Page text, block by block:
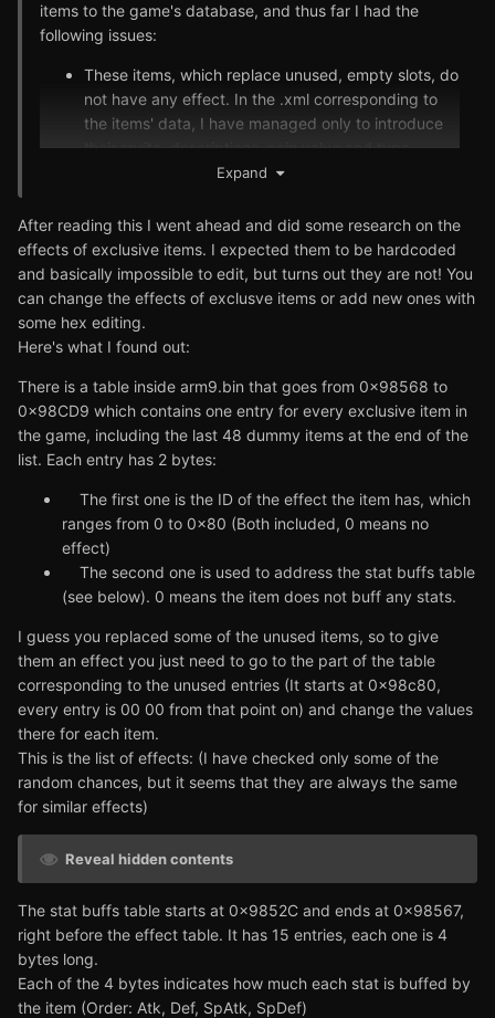
items to the game's database, and thus far I had the
following issues:
These items, which replace unused, empty slots, do
not have any effect. In the .xml corresponding to
the items' data, I have managed only to introduce
their sprite, descriptions, coin value and type.
You cannot even mix them in Croagunk's Swap
Wing and Rowlet Card are the 1 star rarity items,
but you cannot get Rowlet Tag, the 2 star rarity
one). I managed to get the items, however, by
clearing Zero Isle Center.
Expand
After reading this I went ahead and did some research on the
effects of exclusive items. I expected them to be hardcoded
and basically impossible to edit, but turns out they are not! You
can change the effects of exclusve items or add new ones with
some hex editing.
Here's what I found out:
There is a table inside arm9.bin that goes from 0x98568 to
0x98CD9 which contains one entry for every exclusive item in
the game, including the last 48 dummy items at the end of the
list. Each entry has 2 bytes:
The first one is the ID of the effect the item has, which
ranges from 0 to 0x80 (Both included, 0 means no
effect)
The second one is used to address the stat buffs table
(see below). 0 means the item does not buff any stats.
I guess you replaced some of the unused items, so to give
them an effect you just need to go to the part of the table
corresponding to the unused entries (It starts at 0x98c80,
every entry is 00 00 from that point on) and change the values
there for each item.
This is the list of effects: (I have checked only some of the
random chances, but it seems that they are always the same
for similar effects)
Reveal hidden contents
The stat buffs table starts at 0x9852C and ends at 0x98567,
right before the effect table. It has 15 entries, each one is 4
bytes long.
Each of the 4 bytes indicates how much each stat is buffed by
the item (Order: Atk, Def, SpAtk, SpDef)